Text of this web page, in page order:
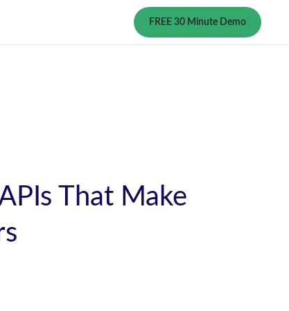
FREE 30 Minute Demo
That Make